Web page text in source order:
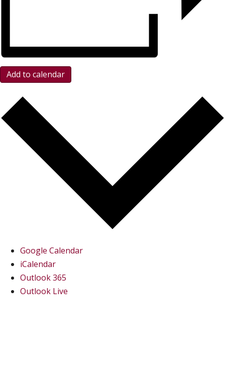
Add to calendar
Google Calendar
iCalendar
Outlook 365
Outlook Live